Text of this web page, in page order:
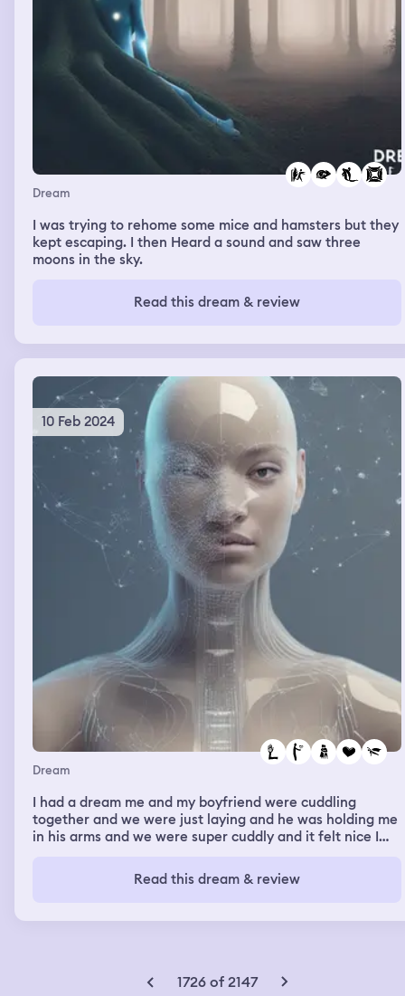
Dream
I was trying to rehome some mice and hamsters but they
kept escaping. I then Heard a sound and saw three
moons in the sky.
Read this dream & review
10 Feb 2024
Dream
I had a dream me and my boyfriend were cuddling
together and we were just laying and he was holding me
in his arms and we were super cuddly and it felt nice I
Read this dream & review
1726 of 2147